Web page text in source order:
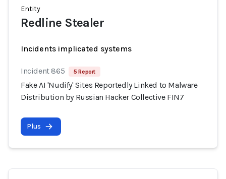
Entity
Redline Stealer
Incidents implicated systems
Incident 865 5 Report
Fake AI 'Nudify' Sites Reportedly Linked to Malware
Distribution by Russian Hacker Collective FIN7
Plus